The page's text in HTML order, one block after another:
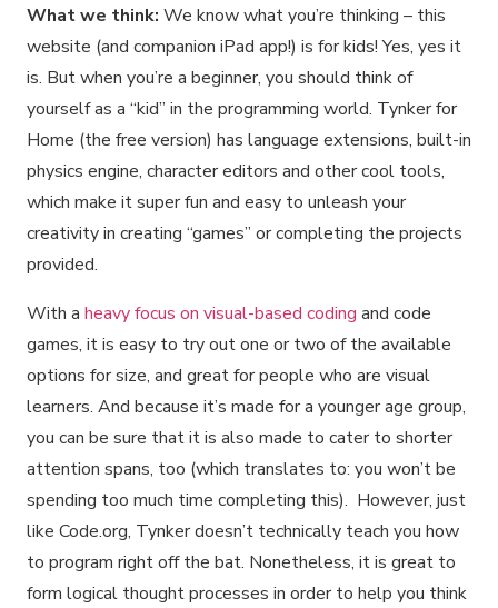
What we think: We know what you’re thinking – this
website (and companion iPad app!) is for kids! Yes, yes it
is. But when you’re a beginner, you should think of
yourself as a “kid” in the programming world. Tynker for
Home (the free version) has language extensions, built-in
physics engine, character editors and other cool tools,
which make it super fun and easy to unleash your
creativity in creating “games” or completing the projects
provided.
With a heavy focus on visual-based coding and code
games, it is easy to try out one or two of the available
options for size, and great for people who are visual
learners. And because it’s made for a younger age group,
you can be sure that it is also made to cater to shorter
attention spans, too (which translates to: you won’t be
spending too much time completing this). However, just
like Code.org, Tynker doesn’t technically teach you how
to program right off the bat. Nonetheless, it is great to
form logical thought processes in order to help you think